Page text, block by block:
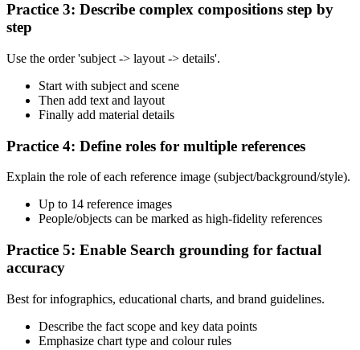
Practice 3: Describe complex compositions step by
step
Use the order 'subject -> layout -> details'.
Start with subject and scene
Then add text and layout
Finally add material details
Practice 4: Define roles for multiple references
Explain the role of each reference image (subject/background/style).
Up to 14 reference images
People/objects can be marked as high-fidelity references
Practice 5: Enable Search grounding for factual
accuracy
Best for infographics, educational charts, and brand guidelines.
Describe the fact scope and key data points
Emphasize chart type and colour rules